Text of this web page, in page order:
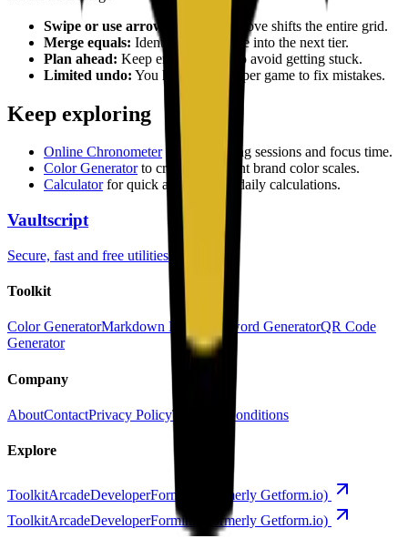
Swipe or use arrow keys:
Each move shifts the entire grid.
Merge equals: Identical tiles merge into the next tier.
Plan ahead: Keep empty spaces to avoid getting stuck.
Limited undo: You have 2 undos per game to fix mistakes.
Keep exploring
Online Chronometer
to track coding sessions and focus time.
Color Generator to create consistent brand color scales.
Calculator for quick and accurate daily calculations.
Vaultscript
Secure, fast and free utilities
Toolkit
Color GeneratorMarkdown Editor Password GeneratorQR Code
Generator
Company
AboutContactPrivacy PolicyTerms & Conditions
Explore
ToolkitArcadeDeveloperForminit (formerly Getform.io)
ToolkitArcadeDeveloperForminit (formerly Getform.io)